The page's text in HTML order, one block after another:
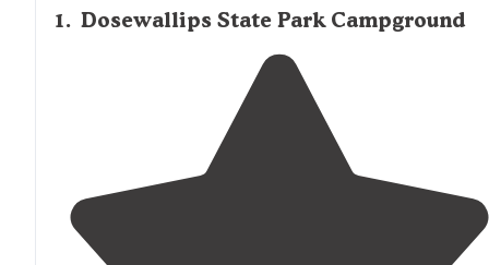
1. Dosewallips State Park Campground